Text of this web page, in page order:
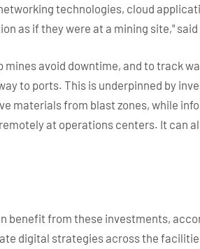
technologies, cloud
as if they were at a mining site," said
avoid downtime, and to track
to ports. This is underpinned by
materials from blast zones, while
at operations centers. It can
benefit from these investments,
digital strategies across the